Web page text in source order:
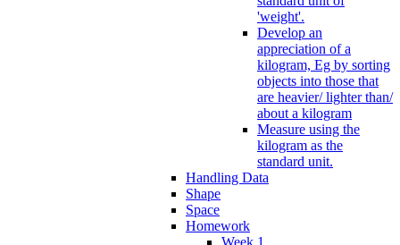
'weight'.
Develop an
appreciation of a
kilogram, Eg by sorting
objects into those that
are heavier/ lighter than/
about a kilogram
Measure using the
kilogram as the
standard unit.
Handling Data
Shape
Space
Homework
Week 1